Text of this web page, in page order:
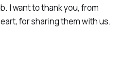
I want to thank you, from
for sharing them with us.